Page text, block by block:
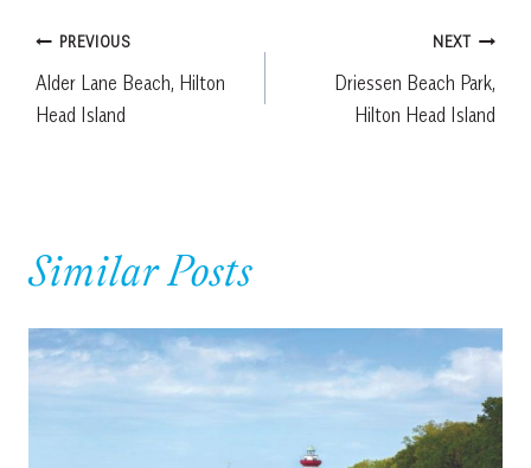
Post
navigation
PREVIOUS
Alder Lane Beach, Hilton
Head Island
NEXT
Driessen Beach Park,
Hilton Head Island
Similar Posts